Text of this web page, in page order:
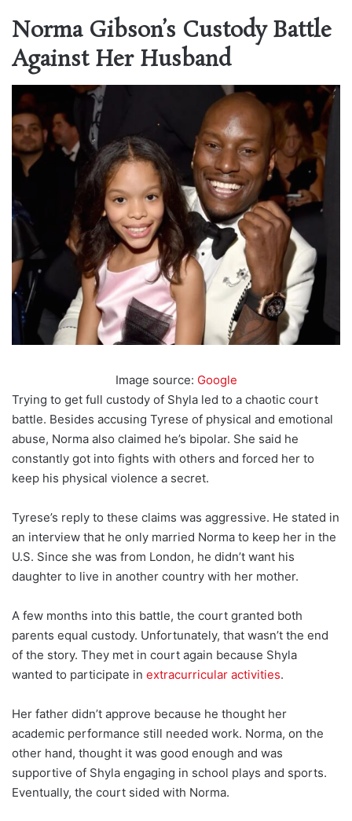
Norma Gibson’s Custody Battle
Against Her Husband
Image source: Google
Trying to get full custody of Shyla led to a chaotic court
battle. Besides accusing Tyrese of physical and emotional
abuse, Norma also claimed he’s bipolar. She said he
constantly got into fights with others and forced her to
keep his physical violence a secret.
Tyrese’s reply to these claims was aggressive. He stated in
an interview that he only married Norma to keep her in the
U.S. Since she was from London, he didn’t want his
daughter to live in another country with her mother.
A few months into this battle, the court granted both
parents equal custody. Unfortunately, that wasn’t the end
of the story. They met in court again because Shyla
wanted to participate in extracurricular activities.
Her father didn’t approve because he thought her
academic performance still needed work. Norma, on the
other hand, thought it was good enough and was
supportive of Shyla engaging in school plays and sports.
Eventually, the court sided with Norma.